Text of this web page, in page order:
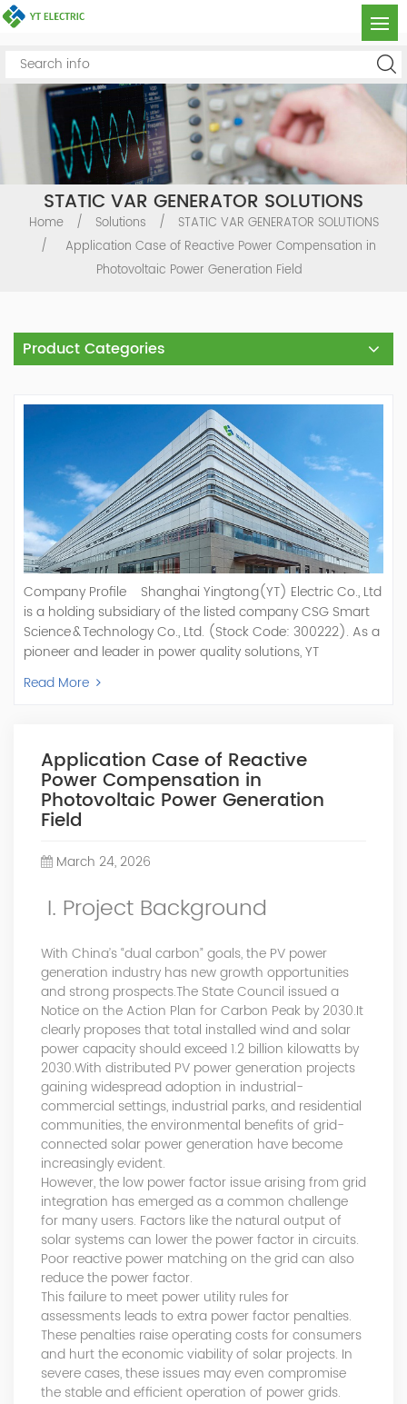
STATIC VAR GENERATOR SOLUTIONS
Home / Solutions /
STATIC VAR GENERATOR SOLUTIONS
/
Application Case of Reactive Power Compensation in
Photovoltaic Power Generation Field
Product Categories
Company Profile Shanghai Yingtong(YT) Electric Co., Ltd
is a holding subsidiary of the listed company CSG Smart
Science & Technology Co., Ltd. (Stock Code: 300222). As a
pioneer and leader in power quality solutions, YT
specializes in R&D, production, and sale of Active Power
Filter, Static Var Generator, Active Load Balancer, Hybrid
energy and power quality solutions, energy efficiency
management systems, etc. YT Electric OEM and
ODM Manufacturer of AHF and SVG With More Than 15
Years Experience Our Vision Becoming the World's Top
Power Quality Company Our Mission Creating Value For
Our Customers, Empowering Their Success Fostering
Happiness for All Employees: Enriching Lives and Elevating
Professional Leadership Team Mr Zhong, General
research and development, technical management and
production management of products and projects in the
fields of power electronics, power and electrical
automation control, communication, software
engineering, test engineering and other fields. In 2008,
The third prize of Shanghai Science and Technology
Progress Award; In 2010, The second prize of scientific and
technological progress of the Ministry of Machinery
Industry; In 2010, Leaders of three Shanghai high-tech
achievement transformation projects; In 2011, he was
rated as a senior engineer of electronic information. 82
patents, including 37 invention patents and 8 papers
published. Mrs Zhang, Co-Partner of YT Electric Executive
Deputy General Manager of the company Lean Six Sigma
Master Black Belt Former general manager of a Fortune
500 company Global Operation Leader,ANTAI Economics
and Management, Shanghai Jiaotong University (CLGO)
MBA Lean Management Course Distinguished Lecturer
Master of Industrial Engineering, Shanghai Jiaotong
University EMBA,China Europe International Business
College Over 25 years of working experience in state-
owned, foreign and private companies, Accumulation of
substantial amounts involved in strategic planning and
Read More
Application Case of Reactive
Power Compensation in
Photovoltaic Power Generation
Field
March 24, 2026
I. Project Background
With China’s “dual carbon” goals, the PV power
generation industry has new growth opportunities
and strong prospects.The State Council issued a
Notice on the Action Plan for Carbon Peak by 2030.It
clearly proposes that total installed wind and solar
power capacity should exceed 1.2 billion kilowatts by
2030.With distributed PV power generation projects
gaining widespread adoption in industrial-
commercial settings, industrial parks, and residential
communities, the environmental benefits of grid-
connected solar power generation have become
increasingly evident.
However, the low power factor issue arising from grid
integration has emerged as a common challenge
for many users. Factors like the natural output of
solar systems can lower the power factor in circuits.
Poor reactive power matching on the grid can also
reduce the power factor.
This failure to meet power utility rules for
assessments leads to extra power factor penalties.
These penalties raise operating costs for consumers
and hurt the economic viability of solar projects. In
severe cases, these issues may even compromise
the stable and efficient operation of power grids.